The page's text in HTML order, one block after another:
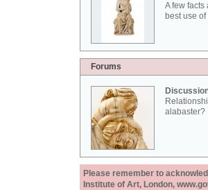
A few
best use
Forums
alabaster?
Please remember to
Institute of Art, London,